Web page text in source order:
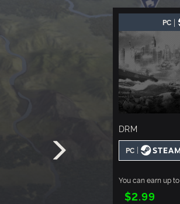
PC |
DRM
PC |
You can earn up to
$2.99